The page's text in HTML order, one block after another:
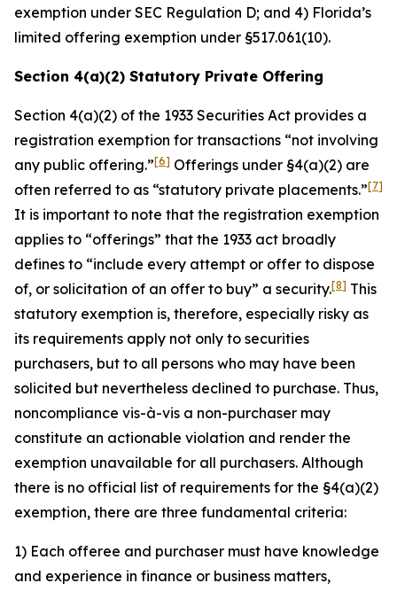
exemption under SEC Regulation D; and 4) Florida’s
limited offering exemption under §517.061(10).
Section 4(a)(2) Statutory Private Offering
Section 4(a)(2) of the 1933 Securities Act provides a
registration exemption for transactions “not involving
any public offering.”[6] Offerings under §4(a)(2) are
often referred to as “statutory private placements.”[7]
It is important to note that the registration exemption
applies to “offerings” that the 1933 act broadly
defines to “include every attempt or offer to dispose
of, or solicitation of an offer to buy” a security.[8] This
statutory exemption is, therefore, especially risky as
its requirements apply not only to securities
purchasers, but to all persons who may have been
solicited but nevertheless declined to purchase. Thus,
noncompliance vis-à-vis a non-purchaser may
constitute an actionable violation and render the
exemption unavailable for all purchasers. Although
there is no official list of requirements for the §4(a)(2)
exemption, there are three fundamental criteria:
1) Each offeree and purchaser must have knowledge
and experience in finance or business matters,